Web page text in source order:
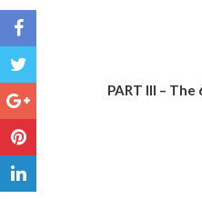
PART III –